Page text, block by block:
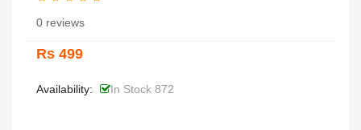
0 reviews
Rs 499
Availability: In Stock 872